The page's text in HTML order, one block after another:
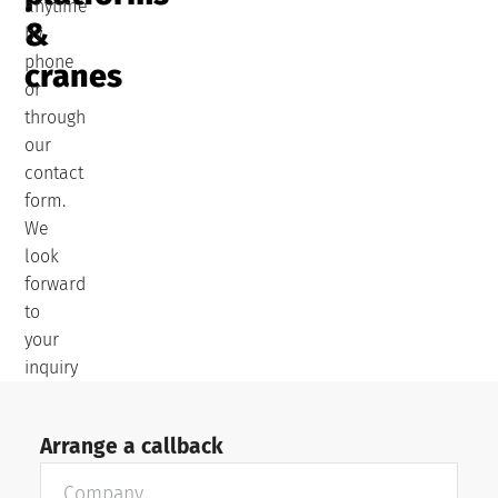
&
cranes
anytime
by
phone
or
through
our
contact
form.
We
look
forward
to
your
inquiry
Arrange a callback